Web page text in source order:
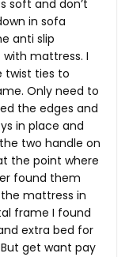
soft and don’t
in sofa
anti slip
with mattress. I
twist ties to
Only need to
the edges and
in place and
two handle on
the point where
found them
mattress in
frame I found
extra bed for
get want pay